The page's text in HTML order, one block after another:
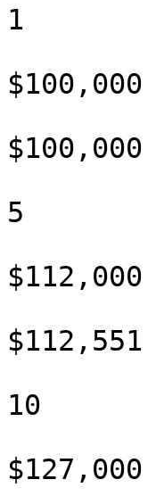
1
$100,000
$100,000
5
$112,000
$112,551
10
$127,000